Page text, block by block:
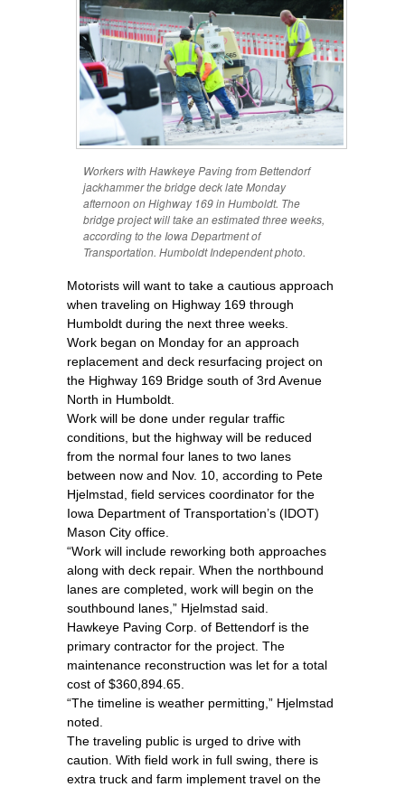
Workers with Hawkeye Paving from Bettendorf
jackhammer the bridge deck late Monday
afternoon on Highway 169 in Humboldt. The
bridge project will take an estimated three weeks,
according to the Iowa Department of
Transportation. Humboldt Independent photo.
Motorists will want to take a cautious approach
when traveling on Highway 169 through
Humboldt during the next three weeks.
Work began on Monday for an approach
replacement and deck resurfacing project on
the Highway 169 Bridge south of 3rd Avenue
North in Humboldt.
Work will be done under regular traffic
conditions, but the highway will be reduced
from the normal four lanes to two lanes
between now and Nov. 10, according to Pete
Hjelmstad, field services coordinator for the
Iowa Department of Transportation’s (IDOT)
Mason City office.
“Work will include reworking both approaches
along with deck repair. When the northbound
lanes are completed, work will begin on the
southbound lanes,” Hjelmstad said.
Hawkeye Paving Corp. of Bettendorf is the
primary contractor for the project. The
maintenance reconstruction was let for a total
cost of $360,894.65.
“The timeline is weather permitting,” Hjelmstad
noted.
The traveling public is urged to drive with
caution. With field work in full swing, there is
extra truck and farm implement travel on the